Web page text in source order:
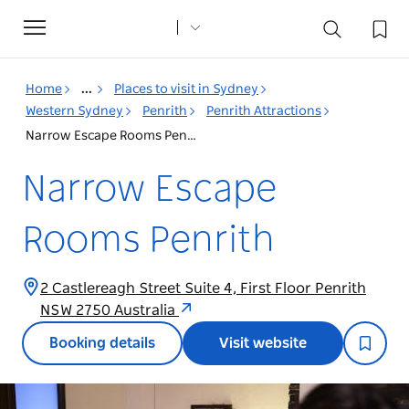
Toggle
navigation
Home ...
Places to visit in Sydney
Western Sydney
Penrith
Penrith Attractions
Narrow Escape Rooms Penrith
Narrow Escape
Rooms Penrith
2 Castlereagh Street Suite 4, First Floor Penrith
NSW 2750 Australia
Booking details Visit website